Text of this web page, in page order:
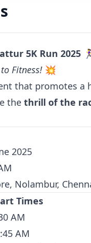
5K Run 2025
Fitness! 💥
that promotes a
the thrill of the
2025
Nolambur,
Times
AM
AM